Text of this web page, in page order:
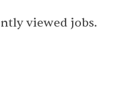
viewed jobs.